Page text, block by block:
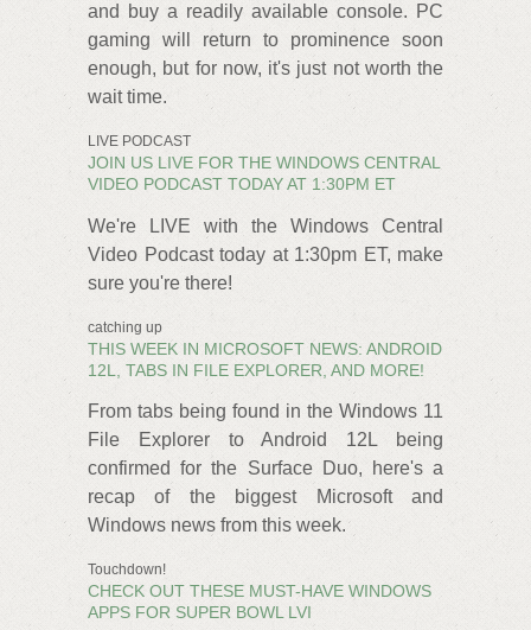
and buy a readily available console. PC
gaming will return to prominence soon
enough, but for now, it's just not worth the
wait time.
LIVE PODCAST
JOIN US LIVE FOR THE WINDOWS CENTRAL
VIDEO PODCAST TODAY AT 1:30PM ET
We're LIVE with the Windows Central
Video Podcast today at 1:30pm ET, make
sure you're there!
catching up
THIS WEEK IN MICROSOFT NEWS: ANDROID
12L, TABS IN FILE EXPLORER, AND MORE!
From tabs being found in the Windows 11
File Explorer to Android 12L being
confirmed for the Surface Duo, here's a
recap of the biggest Microsoft and
Windows news from this week.
Touchdown!
CHECK OUT THESE MUST-HAVE WINDOWS
APPS FOR SUPER BOWL LVI